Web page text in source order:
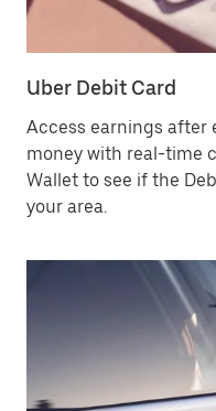
Uber Debit Card
Access earnings after
money with real-time
Wallet to see if the
your area.